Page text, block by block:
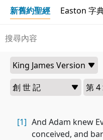
新舊約聖經 Easton 字
[1] And Adam knew
conceived, and